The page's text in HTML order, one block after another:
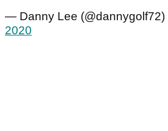
— Danny Lee (@dannygolf72)
2020